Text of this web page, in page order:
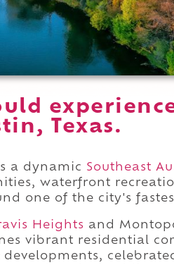
Texas.
a dynamic Southeast
waterfront
one of the city's
Heights and
vibrant residential